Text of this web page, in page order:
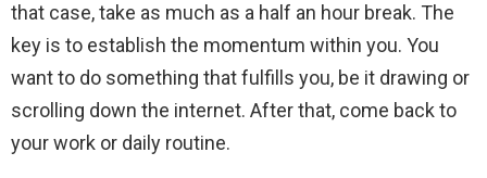
that case, take as much as a half an hour break. The
key is to establish the momentum within you. You
want to do something that fulfills you, be it drawing or
scrolling down the internet. After that, come back to
your work or daily routine.